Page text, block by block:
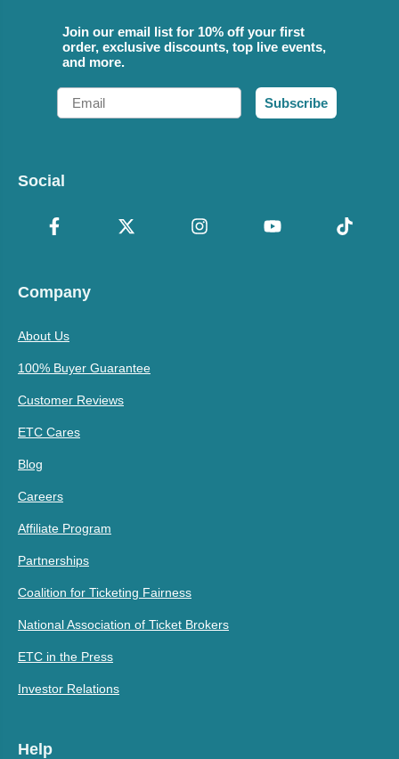
Join our email list for 10% off your first
order, exclusive discounts, top live events,
and more.
Email
Subscribe
Social
Company
About Us
100% Buyer Guarantee
Customer Reviews
ETC Cares
Blog
Careers
Affiliate Program
Partnerships
Coalition for Ticketing Fairness
National Association of Ticket Brokers
ETC in the Press
Investor Relations
Help